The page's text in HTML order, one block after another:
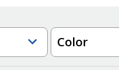
Color